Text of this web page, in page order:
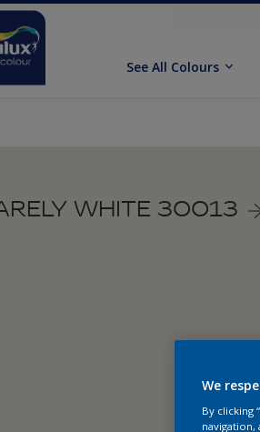
See All Colours
WHITE 30013
We
By clicking
navigation,